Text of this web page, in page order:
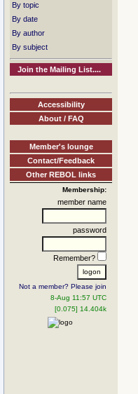
By topic
By date
By author
By subject
Join the Mailing List....
Accessibility
About / FAQ
Member's lounge
Contact/Feedback
Other REBOL links
Membership:
member name
password
Remember?
Not a member? Please join
8-Aug 11:57 UTC
[0.075] 14.404k